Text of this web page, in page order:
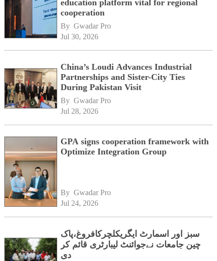
education platform vital for regional
cooperation
By Gwadar Pro
Jul 30, 2026
China’s Loudi Advances Industrial
Partnerships and Sister-City Ties
During Pakistan Visit
By Gwadar Pro
Jul 28, 2026
GPA signs cooperation framework with
Optimize Integration Group
By Gwadar Pro
Jul 24, 2026
سبز اور اسمارٹ ایگریکلچرکافروغ،پاک
چین جامعات نےجوائنٹ لیبارٹری قائم کر
دی